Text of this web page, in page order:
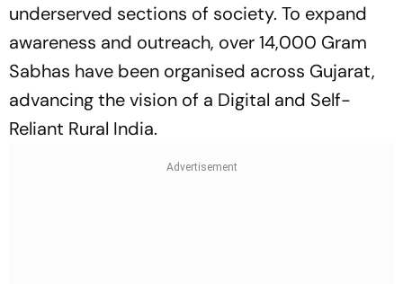
underserved sections of society. To expand
awareness and outreach, over 14,000 Gram
Sabhas have been organised across Gujarat,
advancing the vision of a Digital and Self-
Reliant Rural India.